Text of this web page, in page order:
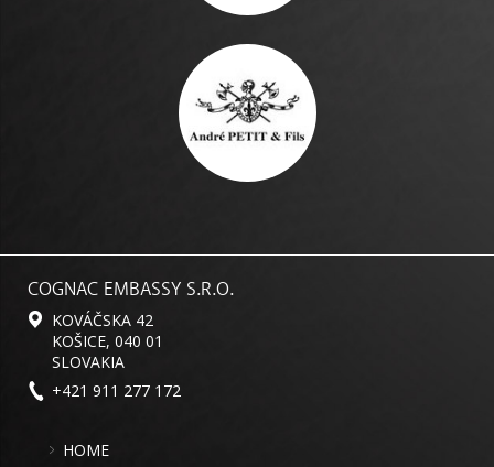
COGNAC EMBASSY S.R.O.
KOVÁČSKA 42
KOŠICE, 040 01
SLOVAKIA
+421 911 277 172
HOME